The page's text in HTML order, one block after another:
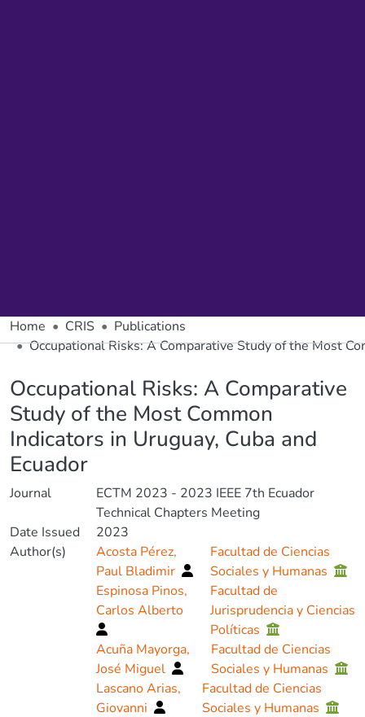
Home CRIS
Publications
Occupational Risks: A Comparative Study of the Most
Occupational Risks: A Comparative
Study of the Most Common
Indicators in Uruguay, Cuba and
Ecuador
Journal
ECTM 2023 - 2023 IEEE 7th Ecuador
Technical Chapters Meeting
Date Issued
2023
Author(s)
Acosta Pérez,
Paul Bladimir
Facultad de Ciencias
Sociales y Humanas
Espinosa Pinos,
Carlos Alberto
Facultad de
Jurisprudencia y Ciencias
Políticas
Acuña Mayorga,
José Miguel
Facultad de Ciencias
Sociales y Humanas
Lascano Arias,
Giovanni
Facultad de Ciencias
Sociales y Humanas